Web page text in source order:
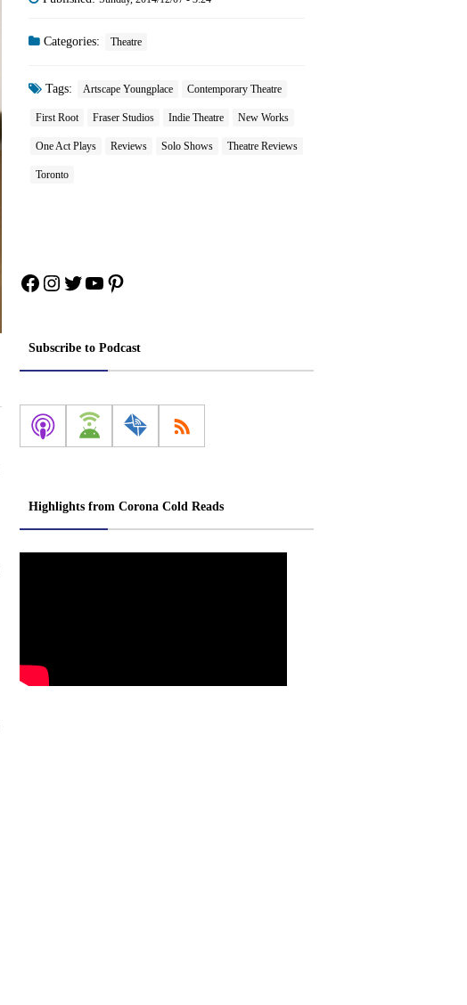
Categories: Theatre
Tags: Artscape Youngplace Contemporary Theatre
First Root Fraser Studios Indie Theatre New Works
One Act Plays Reviews Solo Shows Theatre Reviews
Toronto
Facebook
Instagram
Twitter
YouTube
Pinterest
Subscribe to Podcast
Highlights from Corona Cold Reads